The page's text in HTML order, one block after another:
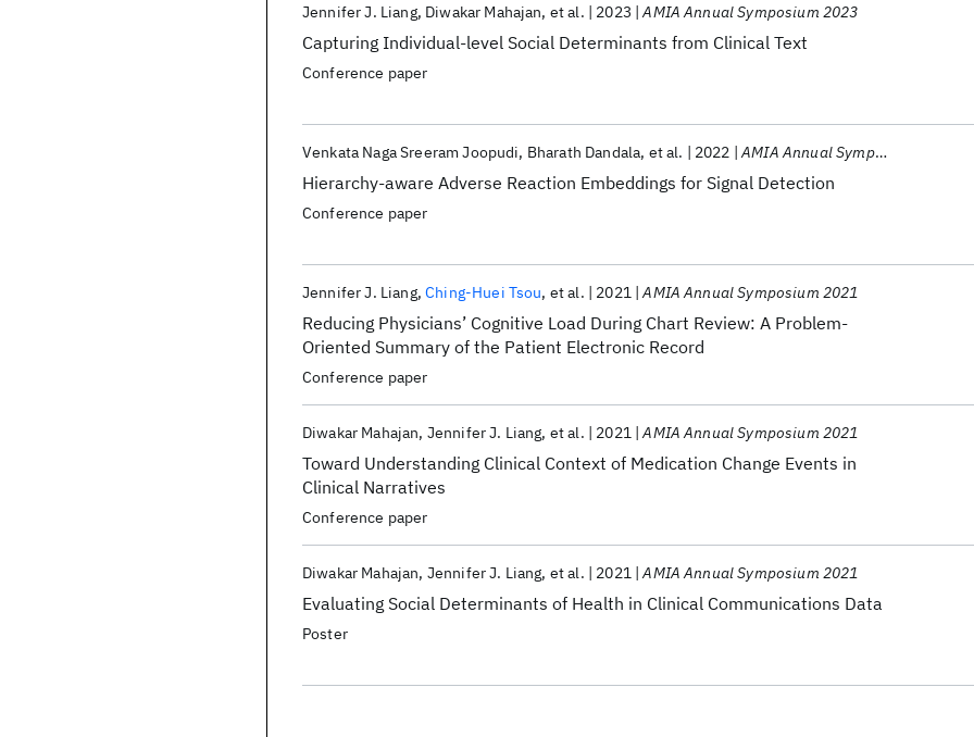
Capturing Individual-level Social Determinants from Clinical Text
Jennifer J. Liang Diwakar Mahajan et al. 2023 AMIA Annual Symposium 2023
Conference paper
Hierarchy-aware Adverse Reaction Embeddings for Signal Detection
Venkata Naga Sreeram Joopudi Bharath Dandala et al. 2022 AMIA Annual Symposium 2022
Conference paper
Reducing Physicians’ Cognitive Load During Chart Review: A Problem-
Oriented Summary of the Patient Electronic Record
Jennifer J. Liang Ching-Huei Tsou et al. 2021 AMIA Annual Symposium 2021
Conference paper
Toward Understanding Clinical Context of Medication Change Events in
Clinical Narratives
Diwakar Mahajan Jennifer J. Liang et al. 2021 AMIA Annual Symposium 2021
Conference paper
Evaluating Social Determinants of Health in Clinical Communications Data
Diwakar Mahajan Jennifer J. Liang et al. 2021 AMIA Annual Symposium 2021
Poster